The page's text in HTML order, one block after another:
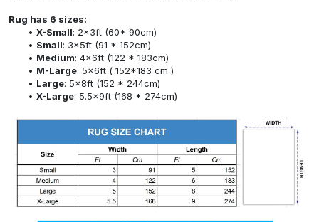
Rug has 6 sizes:
X-Small: 2x3ft (60* 90cm)
Small: 3x5ft (91 * 152cm)
Medium: 4x6ft (122 * 183cm)
M-Large: 5x6ft ( 152*183 cm )
Large: 5x8ft (152 * 244cm)
X-Large: 5.5x9ft (168 * 274cm)